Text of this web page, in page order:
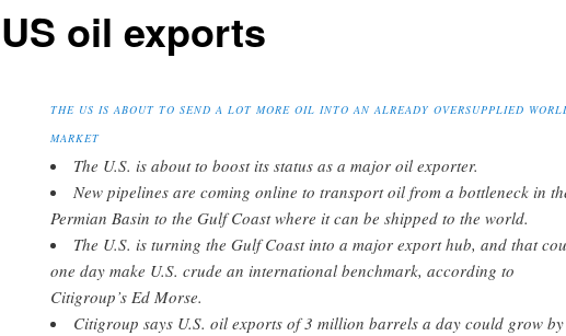
US oil exports
THE US IS ABOUT TO SEND A LOT MORE OIL INTO AN ALREADY OVERSUPPLIED
MARKET
The U.S. is about to boost its status as a major oil exporter.
New pipelines are coming online to transport oil from a bottleneck in
Permian Basin to the Gulf Coast where it can be shipped to the world.
The U.S. is turning the Gulf Coast into a major export hub, and that
one day make U.S. crude an international benchmark, according to
Citigroup’s Ed Morse.
Citigroup says U.S. oil exports of 3 million barrels a day could grow